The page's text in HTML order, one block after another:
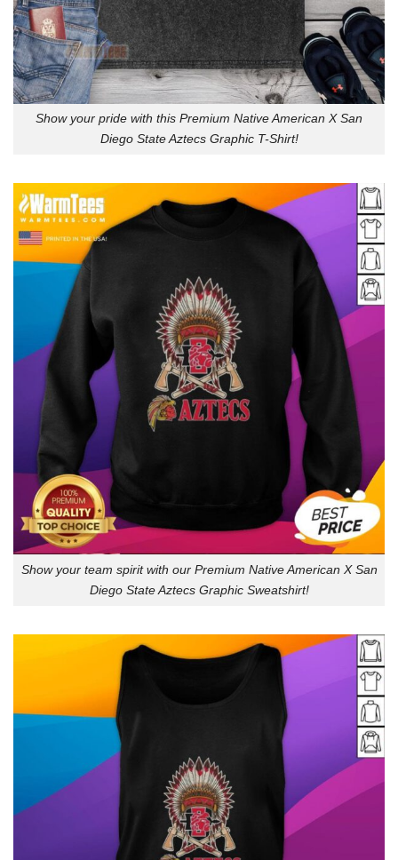
Show your pride with this Premium Native American X San
Diego State Aztecs Graphic T-Shirt!
Show your team spirit with our Premium Native American X San
Diego State Aztecs Graphic Sweatshirt!